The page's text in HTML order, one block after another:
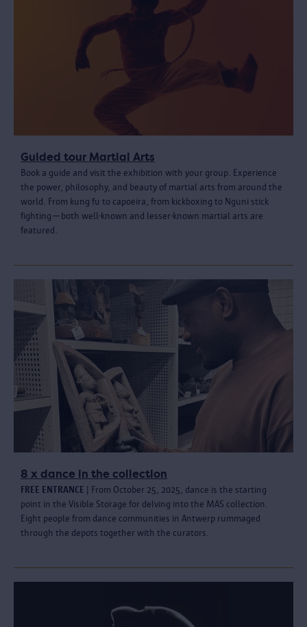
Guided tour Martial Arts
Book a guide and visit the exhibition with your group. Experience
the power, philosophy, and beauty of martial arts from around the
world. From kung fu to capoeira, from kickboxing to Nguni stick
fighting—both well-known and lesser-known martial arts are
featured.
8 x dance in the collection
FREE ENTRANCE | From October 25, 2025, dance is the starting
point in the Visible Storage for delving into the MAS collection.
Eight people from dance communities in Antwerp rummaged
through the depots together with the curators.